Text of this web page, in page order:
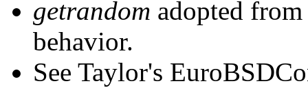
getrandom adopted
behavior.
See Taylor's